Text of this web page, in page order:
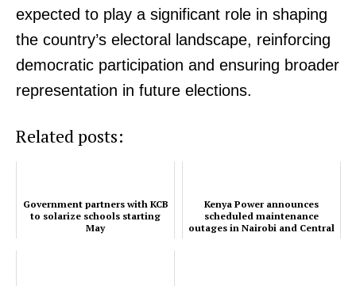
expected to play a significant role in shaping
the country’s electoral landscape, reinforcing
democratic participation and ensuring broader
representation in future elections.
Related posts:
Government partners with KCB
to solarize schools starting
May
Kenya Power announces
scheduled maintenance
outages in Nairobi and Central